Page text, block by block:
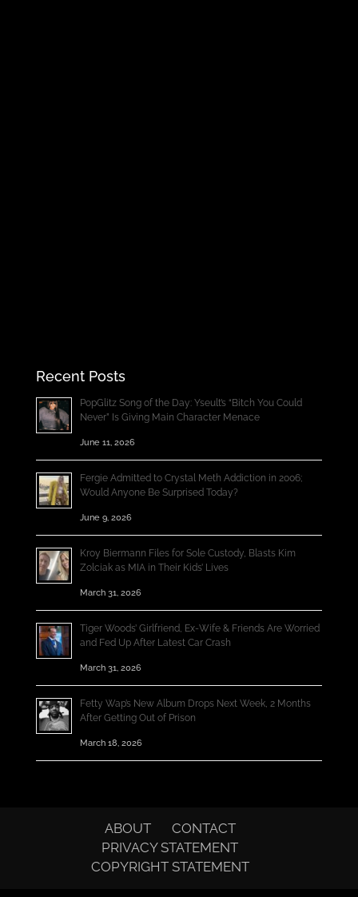
Recent Posts
PopGlitz Song of the Day: Yseult’s “Bitch You Could
Never” Is Giving Main Character Menace
June 11, 2026
Fergie Admitted to Crystal Meth Addiction in 2006;
Would Anyone Be Surprised Today?
June 9, 2026
Kroy Biermann Files for Sole Custody, Blasts Kim
Zolciak as MIA in Their Kids’ Lives
March 31, 2026
Tiger Woods’ Girlfriend, Ex-Wife & Friends Are Worried
and Fed Up After Latest Car Crash
March 31, 2026
Fetty Wap’s New Album Drops Next Week, 2 Months
After Getting Out of Prison
March 18, 2026
ABOUT
CONTACT
PRIVACY STATEMENT
COPYRIGHT STATEMENT